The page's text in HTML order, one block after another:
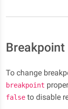
Breakpoint
To change
breakpoint
false to disable